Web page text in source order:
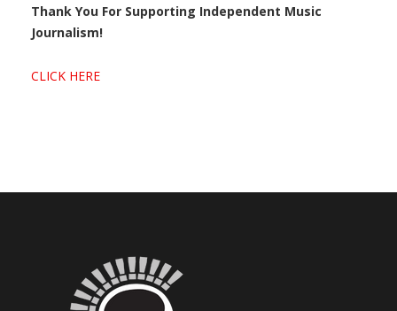
Thank You For Supporting Independent Music
Journalism!
CLICK HERE